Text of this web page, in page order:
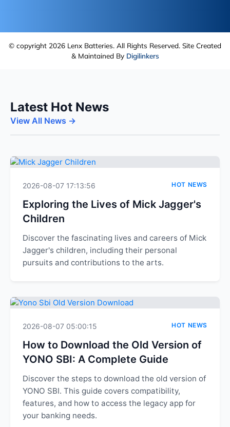
© copyright 2026 Lenx Batteries. All Rights Reserved. Site Created
& Maintained By Digilinkers
Latest Hot News
View All News →
2026-08-07 17:13:56 HOT NEWS
Exploring the Lives of Mick Jagger's
Children
Discover the fascinating lives and careers of Mick
Jagger's children, including their personal
pursuits and contributions to the arts.
2026-08-07 05:00:15 HOT NEWS
How to Download the Old Version of
YONO SBI: A Complete Guide
Discover the steps to download the old version of
YONO SBI. This guide covers compatibility,
features, and how to access the legacy app for
your banking needs.